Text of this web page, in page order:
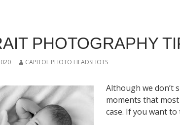
PHOTOGRAPHY
CAPITOL PHOTO HEADSHOTS
Although we don’t
moments that
case. If you want